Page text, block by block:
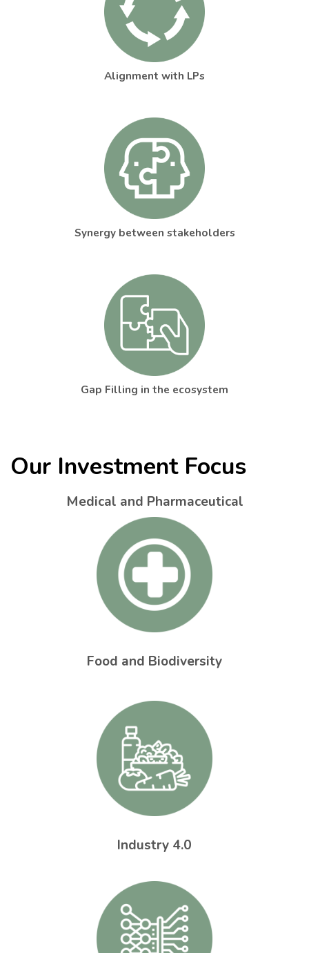
Alignment with LPs
Synergy between stakeholders
Gap Filling in the ecosystem
Our Investment Focus
Medical and Pharmaceutical
Food and Biodiversity
Industry 4.0